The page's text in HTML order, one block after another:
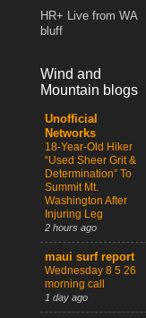
HR+ Live from WA
bluff
Wind and
Mountain blogs
Unofficial
Networks
18-Year-Old Hiker
“Used Sheer Grit &
Determination” To
Summit Mt.
Washington After
Injuring Leg
2 hours ago
maui surf report
Wednesday 8 5 26
morning call
1 day ago